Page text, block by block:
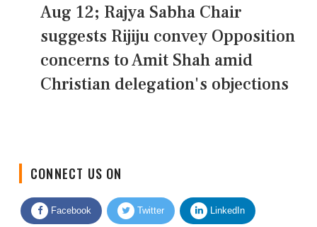
Aug 12; Rajya Sabha Chair
suggests Rijiju convey Opposition
concerns to Amit Shah amid
Christian delegation's objections
Facebook Twitter LinkedIn